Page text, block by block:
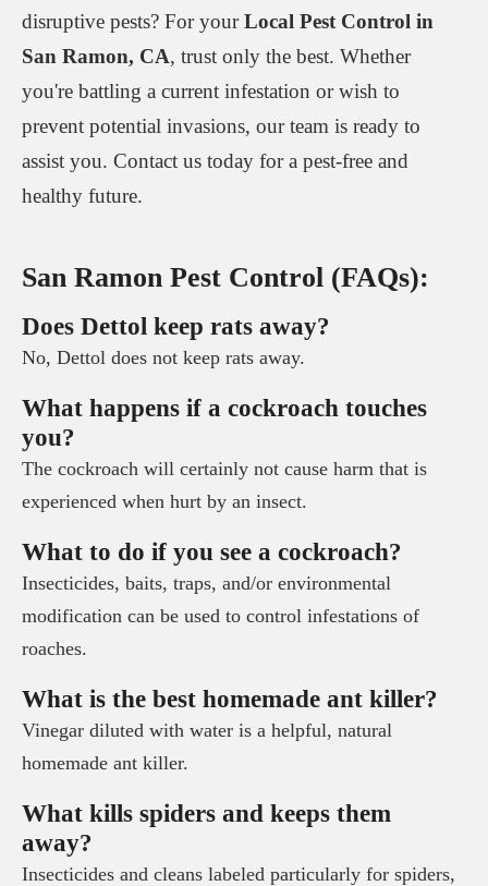
disruptive pests? For yourLocal Pest Control in
San Ramon, CA, trust only the best. Whether
you're battling a current infestation or wish to
prevent potential invasions, our team is ready to
assist you. Contact us today for a pest-free and
healthy future.
San Ramon Pest Control (FAQs):
Does Dettol keep rats away?
No, Dettol does not keep rats away.
What happens if a cockroach touches
you?
The cockroach will certainly not cause harm that is
experienced when hurt by an insect.
What to do if you see a cockroach?
Insecticides, baits, traps, and/or environmental
modification can be used to control infestations of
roaches.
What is the best homemade ant killer?
Vinegar diluted with water is a helpful, natural
homemade ant killer.
What kills spiders and keeps them
away?
Insecticides and cleans labeled particularly for spiders,